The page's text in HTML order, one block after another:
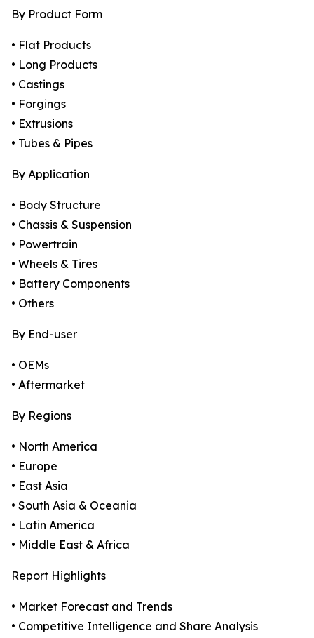
By Product Form
• Flat Products
• Long Products
• Castings
• Forgings
• Extrusions
• Tubes & Pipes
By Application
• Body Structure
• Chassis & Suspension
• Powertrain
• Wheels & Tires
• Battery Components
• Others
By End-user
• OEMs
• Aftermarket
By Regions
• North America
• Europe
• East Asia
• South Asia & Oceania
• Latin America
• Middle East & Africa
Report Highlights
• Market Forecast and Trends
• Competitive Intelligence and Share Analysis